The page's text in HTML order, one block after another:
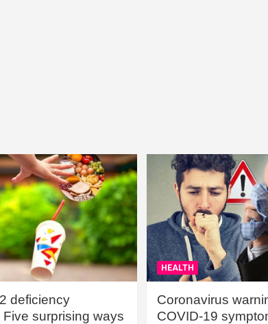
deficiency
surprising ways
HEALTH
Coronavirus
COVID-19